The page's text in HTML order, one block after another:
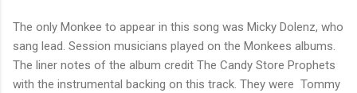
The only Monkee to appear in this song was Micky Dolenz, who
sang lead. Session musicians played on the Monkees albums.
The liner notes of the album credit The Candy Store Prophets
with the instrumental backing on this track. They were Tommy